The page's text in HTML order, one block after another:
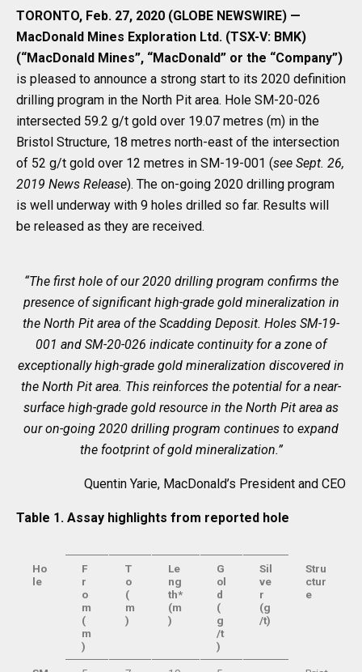
TORONTO, Feb. 27, 2020 (GLOBE NEWSWIRE) —
MacDonald Mines Exploration Ltd. (TSX-V: BMK)
(“MacDonald Mines”, “MacDonald” or the “Company”)
is pleased to announce a strong start to its 2020 definition
drilling program in the North Pit area. Hole SM-20-026
intersected 59.2 g/t gold over 19.07 metres (m) in the
Bristol Structure, 18 metres north-east of the intersection
of 52 g/t gold over 12 metres in SM-19-001 (see Sept. 26,
2019 News Release). The on-going 2020 drilling program
is well underway with 9 holes drilled so far. Results will
be released as they are received.
“The first hole of our 2020 drilling program confirms the
presence of significant high-grade gold mineralization in
the North Pit area of the Scadding Deposit. Holes SM-19-
001 and SM-20-026 indicate continuity for a zone of
exceptionally high-grade gold mineralization discovered in
the North Pit area. This reinforces the potential for a near-
surface high-grade gold resource in the North Pit area as
our on-going 2020 drilling program continues to expand
the footprint of gold mineralization.”
Quentin Yarie, MacDonald’s President and CEO
Table 1. Assay highlights from reported hole
Ho
le
F
r
o
m
(
m
)
T
o
(
m
)
Le
ng
th*
(m
)
G
ol
d
(
g
/t
)
Sil
ve
r
(g
/t)
Stru
ctur
e